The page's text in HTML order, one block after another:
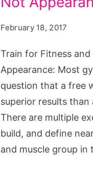
Fitness
Strength,
Not
Appearance
February 18, 2017
Train for Fitness
Appearance: Most
question that a free
superior results
There are multiple
build, and define
and muscle group in